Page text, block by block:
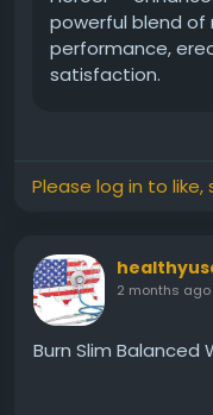
#HeroUP
#NaturalVitality
powerful blend of
performance,
satisfaction.
Please log in to
2 months ago
Burn Slim